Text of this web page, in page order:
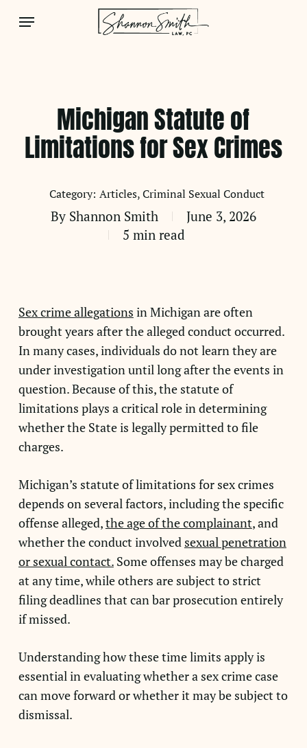
Menu
Articles Criminal Sexual Conduct
Michigan Statute of
Limitations for Sex Crimes
By Shannon Smith
June 3, 2026
5 min read
Sex crime allegations in Michigan are often
brought years after the alleged conduct occurred.
In many cases, individuals do not learn they are
under investigation until long after the events in
question. Because of this, the statute of
limitations plays a critical role in determining
whether the State is legally permitted to file
charges.
Michigan’s statute of limitations for sex crimes
depends on several factors, including the specific
offense alleged,the age of the complainant, and
whether the conduct involved sexual penetration
or sexual contact.Some offenses may be charged
at any time, while others are subject to strict
filing deadlines that can bar prosecution entirely
if missed.
Understanding how these time limits apply is
essential in evaluating whether a sex crime case
can move forward or whether it may be subject to
dismissal.